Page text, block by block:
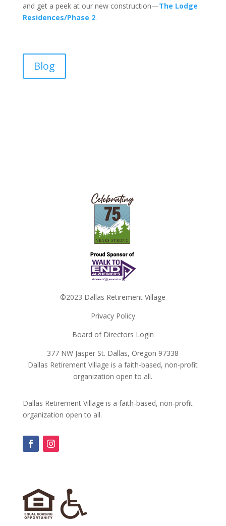
and get a peek at our new construction—The Lodge
Residences/Phase 2.
Blog
©2023 Dallas Retirement Village
Privacy Policy
Board of Directors Login
377 NW Jasper St. Dallas, Oregon 97338
Dallas Retirement Village is a faith-based, non-profit
organization open to all.
Dallas Retirement Village is a faith-based, non-profit
organization open to all.